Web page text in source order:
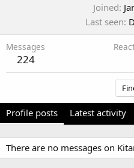
Joined
Last seen
Messages
224
Profile posts Latest activity
There are no messages on